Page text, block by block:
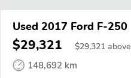
Used 2017 Ford F-250
$29,321 $29,321 above
148,692 km